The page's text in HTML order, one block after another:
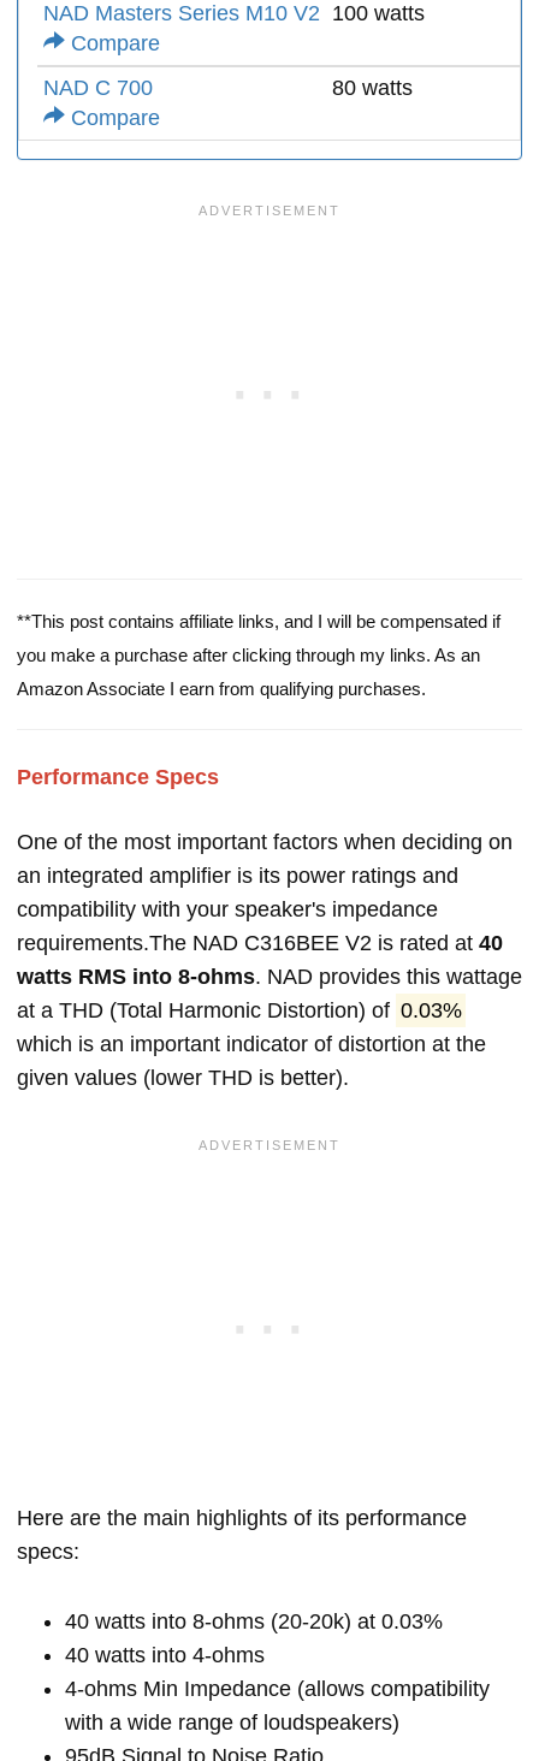
NAD Masters Series M10 V2
Compare
100 watts
NAD C 700
Compare
80 watts
**This post contains affiliate links, and I will be compensated if
you make a purchase after clicking through my links. As an
Amazon Associate I earn from qualifying purchases.
Performance Specs
One of the most important factors when deciding on
an integrated amplifier is its power ratings and
compatibility with your speaker's impedance
requirements.The NAD C316BEE V2 is rated at 40
watts RMS into 8-ohms. NAD provides this wattage
at a THD (Total Harmonic Distortion) of 0.03%
which is an important indicator of distortion at the
given values (lower THD is better).
Here are the main highlights of its performance
specs:
40 watts into 8-ohms (20-20k) at 0.03%
40 watts into 4-ohms
4-ohms Min Impedance (allows compatibility
with a wide range of loudspeakers)
95dB Signal to Noise Ratio